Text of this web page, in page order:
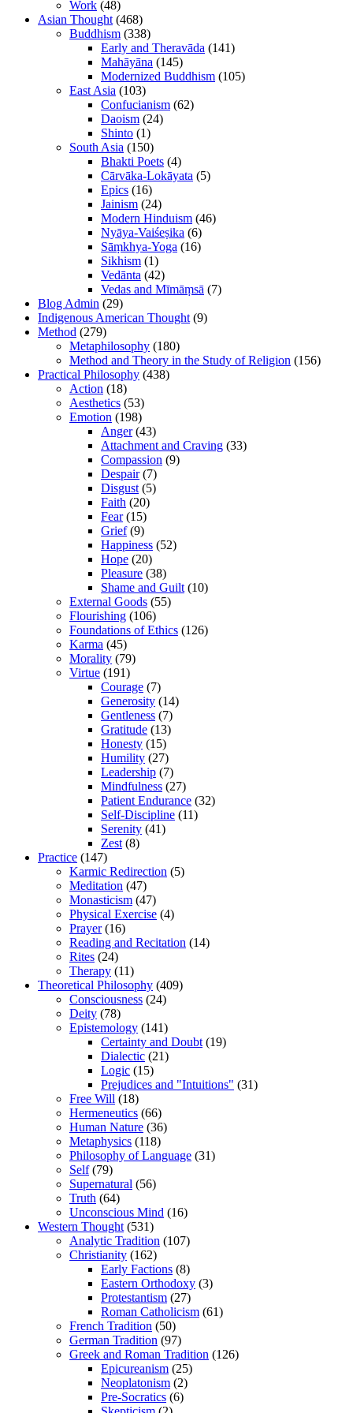
Work (48)
Asian Thought (468)
Buddhism (338)
Early and Theravāda (141)
Mahāyāna (145)
Modernized Buddhism (105)
East Asia (103)
Confucianism (62)
Daoism (24)
Shinto (1)
South Asia (150)
Bhakti Poets (4)
Cārvāka-Lokāyata (5)
Epics (16)
Jainism (24)
Modern Hinduism (46)
Nyāya-Vaiśeṣika (6)
Sāṃkhya-Yoga (16)
Sikhism (1)
Vedānta (42)
Vedas and Mīmāṃsā (7)
Blog Admin (29)
Indigenous American Thought (9)
Method (279)
Metaphilosophy (180)
Method and Theory in the Study of Religion (156)
Practical Philosophy (438)
Action (18)
Aesthetics (53)
Emotion (198)
Anger(43)
Attachment and Craving (33)
Compassion (9)
Despair(7)
Disgust (5)
Faith (20)
Fear(15)
Grief(9)
Happiness (52)
Hope (20)
Pleasure (38)
Shame and Guilt (10)
External Goods (55)
Flourishing (106)
Foundations of Ethics (126)
Karma (45)
Morality (79)
Virtue (191)
Courage (7)
Generosity (14)
Gentleness (7)
Gratitude (13)
Honesty (15)
Humility (27)
Leadership (7)
Mindfulness (27)
Patient Endurance (32)
Self-Discipline (11)
Serenity (41)
Zest (8)
Practice (147)
Karmic Redirection (5)
Meditation (47)
Monasticism (47)
Physical Exercise (4)
Prayer(16)
Reading and Recitation (14)
Rites (24)
Therapy (11)
Theoretical Philosophy (409)
Consciousness (24)
Deity (78)
Epistemology (141)
Certainty and Doubt (19)
Dialectic (21)
Logic (15)
Prejudices and "Intuitions" (31)
Free Will (18)
Hermeneutics (66)
Human Nature (36)
Metaphysics (118)
Philosophy of Language (31)
Self(79)
Supernatural (56)
Truth (64)
Unconscious Mind (16)
Western Thought (531)
Analytic Tradition (107)
Christianity (162)
Early Factions (8)
Eastern Orthodoxy (3)
Protestantism (27)
Roman Catholicism (61)
French Tradition (50)
German Tradition (97)
Greek and Roman Tradition (126)
Epicureanism (25)
Neoplatonism (2)
Pre-Socratics (6)